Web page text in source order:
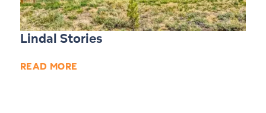
Lindal Stories
READ MORE